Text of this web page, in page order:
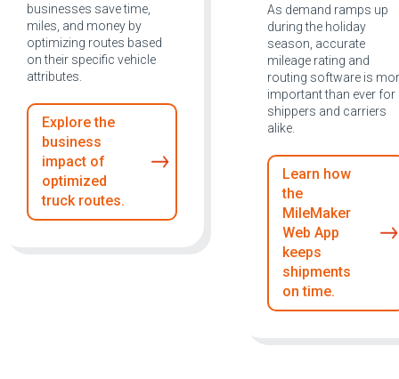
businesses save time,
miles, and money by
optimizing routes based
on their specific vehicle
attributes.
Explore the
business
impact of
optimized
truck routes.
As demand ramps up
during the holiday
season, accurate
mileage rating and
routing software is
important than ever for
shippers and carriers
alike.
Learn how
the
MileMaker
Web App
keeps
shipments
on time.